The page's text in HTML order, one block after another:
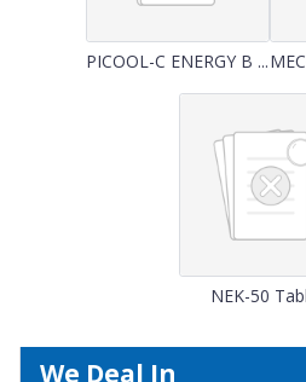
PICOOL-C ENERGY B ...
NEK-50
We Deal In